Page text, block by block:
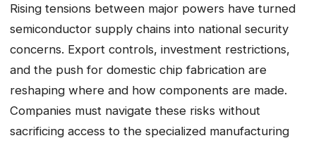
Rising tensions between major powers have turned
semiconductor supply chains into national security
concerns. Export controls, investment restrictions,
and the push for domestic chip fabrication are
reshaping where and how components are made.
Companies must navigate these risks without
sacrificing access to the specialized manufacturing